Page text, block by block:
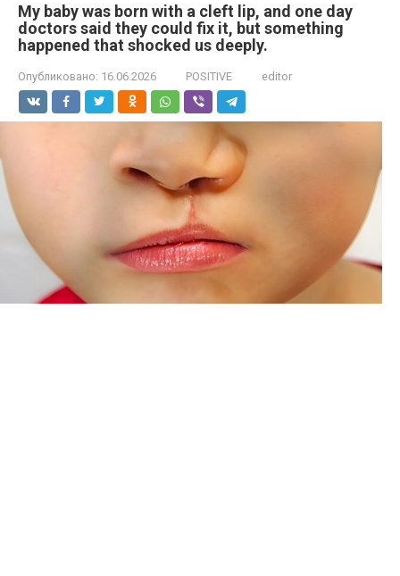
My baby was born with a cleft lip, and one day
doctors said they could fix it, but something
happened that shocked us deeply.
Опубликовано: 16.06.2026 POSITIVE editor